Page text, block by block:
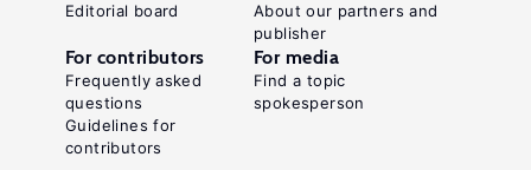
Editorial board
About our partners and
publisher
For contributors
Frequently asked
questions
Guidelines for
contributors
For media
Find a topic
spokesperson